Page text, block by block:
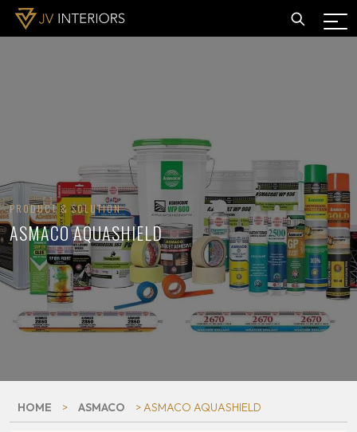
PRODUCT & SOLUTION
ASMACO AQUASHIELD
HOME > ASMACO > ASMACO AQUASHIELD